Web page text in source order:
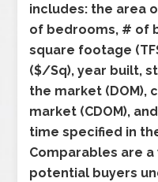
includes: the area
of bedrooms, # of
square footage
($/Sq), year built,
the market (DOM),
market (CDOM),
time specified in
Comparables are
potential buyers